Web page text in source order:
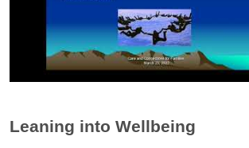
Leaning into Wellbeing